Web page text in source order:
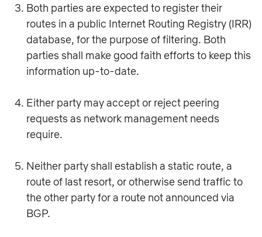
Both parties are expected to register their
routes in a public Internet Routing Registry (IRR)
database, for the purpose of filtering. Both
parties shall make good faith efforts to keep this
information up-to-date.
Either party may accept or reject peering
requests as network management needs
require.
Neither party shall establish a static route, a
route of last resort, or otherwise send traffic to
the other party for a route not announced via
BGP.